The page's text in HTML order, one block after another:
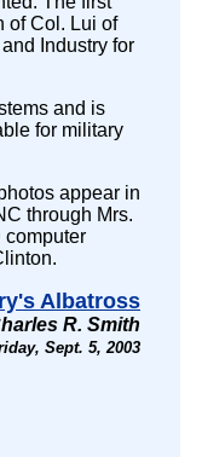
of Col. Lui of
Industry for
and is
for military
appear in
through Mrs.
computer
Albatross
R. Smith
Sept. 5, 2003